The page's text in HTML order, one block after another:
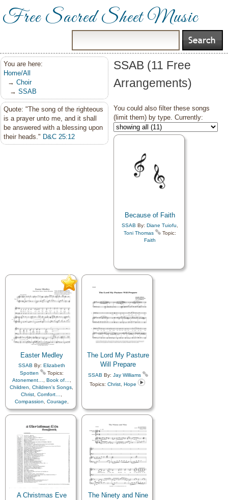
Free Sacred Sheet Music
You are here:
Home/All
→ Choir
→ SSAB
Quote: "The song of the righteous
is a prayer unto me, and it shall
be answered with a blessing upon
their heads." D&C 25:12
SSAB (11 Free
Arrangements)
You could also filter these songs
(limit them) by type. Currently:
Because of Faith
SSAB By: Diane Tuiofu
Toni Thomas
Topic:
Faith
Easter Medley
SSAB By: Elizabeth
Spotten
Topics:
Atonement…
Book of…
Children
Children's Songs
Christ Comfort…
Compassion
Courage
Diligence…,Easter,Eternal
Life…,Faith,Gospel,
Instrumental
Music…,Knowledge/Truth
Love,Meditation
Motivation,Obedience…
Patience,Peace
of…,Resurrection
Sabbath,Sacrament
Sacrifice,Savior…
Testimony,Worship ,Medley
The Lord My Pasture
Will Prepare
SSAB By: Jay Williams
Topics: Christ Hope
A Christmas Eve
The Ninety and Nine